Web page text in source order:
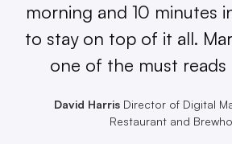
morning and 10 minutes
to stay on top of it all.
one of the must reads
David HarrisDirector of Digital
Restaurant and